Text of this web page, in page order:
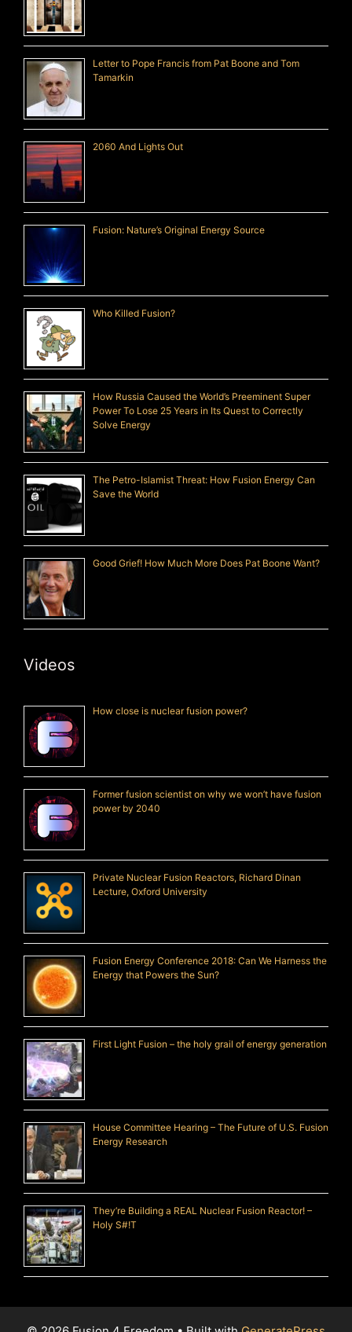
Letter to Pope Francis from Pat Boone and Tom
Tamarkin
2060 And Lights Out
Fusion: Nature’s Original Energy Source
Who Killed Fusion?
How Russia Caused the World’s Preeminent Super
Power To Lose 25 Years in Its Quest to Correctly
Solve Energy
The Petro-Islamist Threat: How Fusion Energy Can
Save the World
Good Grief! How Much More Does Pat Boone Want?
Videos
How close is nuclear fusion power?
Former fusion scientist on why we won’t have fusion
power by 2040
Private Nuclear Fusion Reactors, Richard Dinan
Lecture, Oxford University
Fusion Energy Conference 2018: Can We Harness the
Energy that Powers the Sun?
First Light Fusion – the holy grail of energy generation
House Committee Hearing – The Future of U.S. Fusion
Energy Research
They’re Building a REAL Nuclear Fusion Reactor! –
Holy S#!T